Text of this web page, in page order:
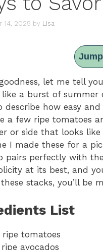
14, 2025 by Lisa
let me tell
like a burst of
describe how easy
a few ripe tomatoes
or side that looks
I made these for a
pairs perfectly with
at its best, and
stacks, you’ll be
List
ripe tomatoes
avocados